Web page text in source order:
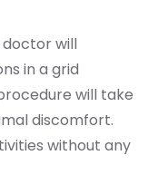
will
in a grid
will take
discomfort.
without any